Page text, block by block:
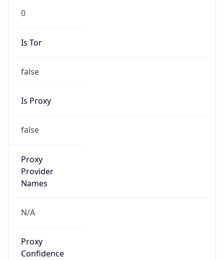
0
Is Tor
false
Is Proxy
false
Proxy
Provider
Names
N/A
Proxy
Confidence